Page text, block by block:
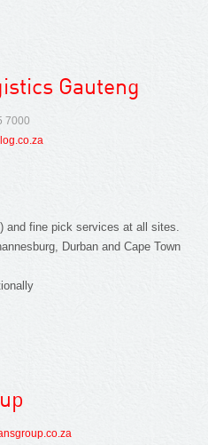
Gauteng
7000
and fine pick services at all sites.
Durban and Cape Town